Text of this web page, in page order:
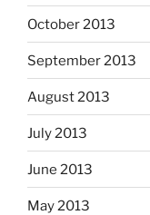
October 2013
September 2013
August 2013
July 2013
June 2013
May 2013